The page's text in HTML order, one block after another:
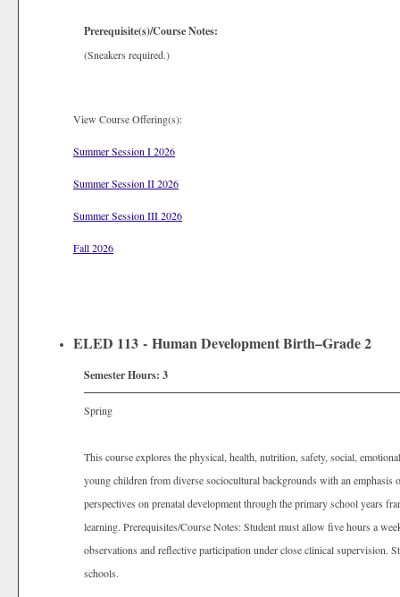
Prerequisite(s)/Course Notes:
(Sneakers required.)
View Course Offering(s):
Summer Session I 2026
Summer Session II 2026
Summer Session III 2026
Fall 2026
ELED 113 - Human Development Birth–Grade 2
Semester Hours: 3
Spring
This course explores the physical, health, nutrition, safety, social,
young children from diverse sociocultural backgrounds with an emphasis
perspectives on prenatal development through the primary school years
learning. Prerequisites/Course Notes: Student must allow five hours a
observations and reflective participation under close clinical supervision.
schools.